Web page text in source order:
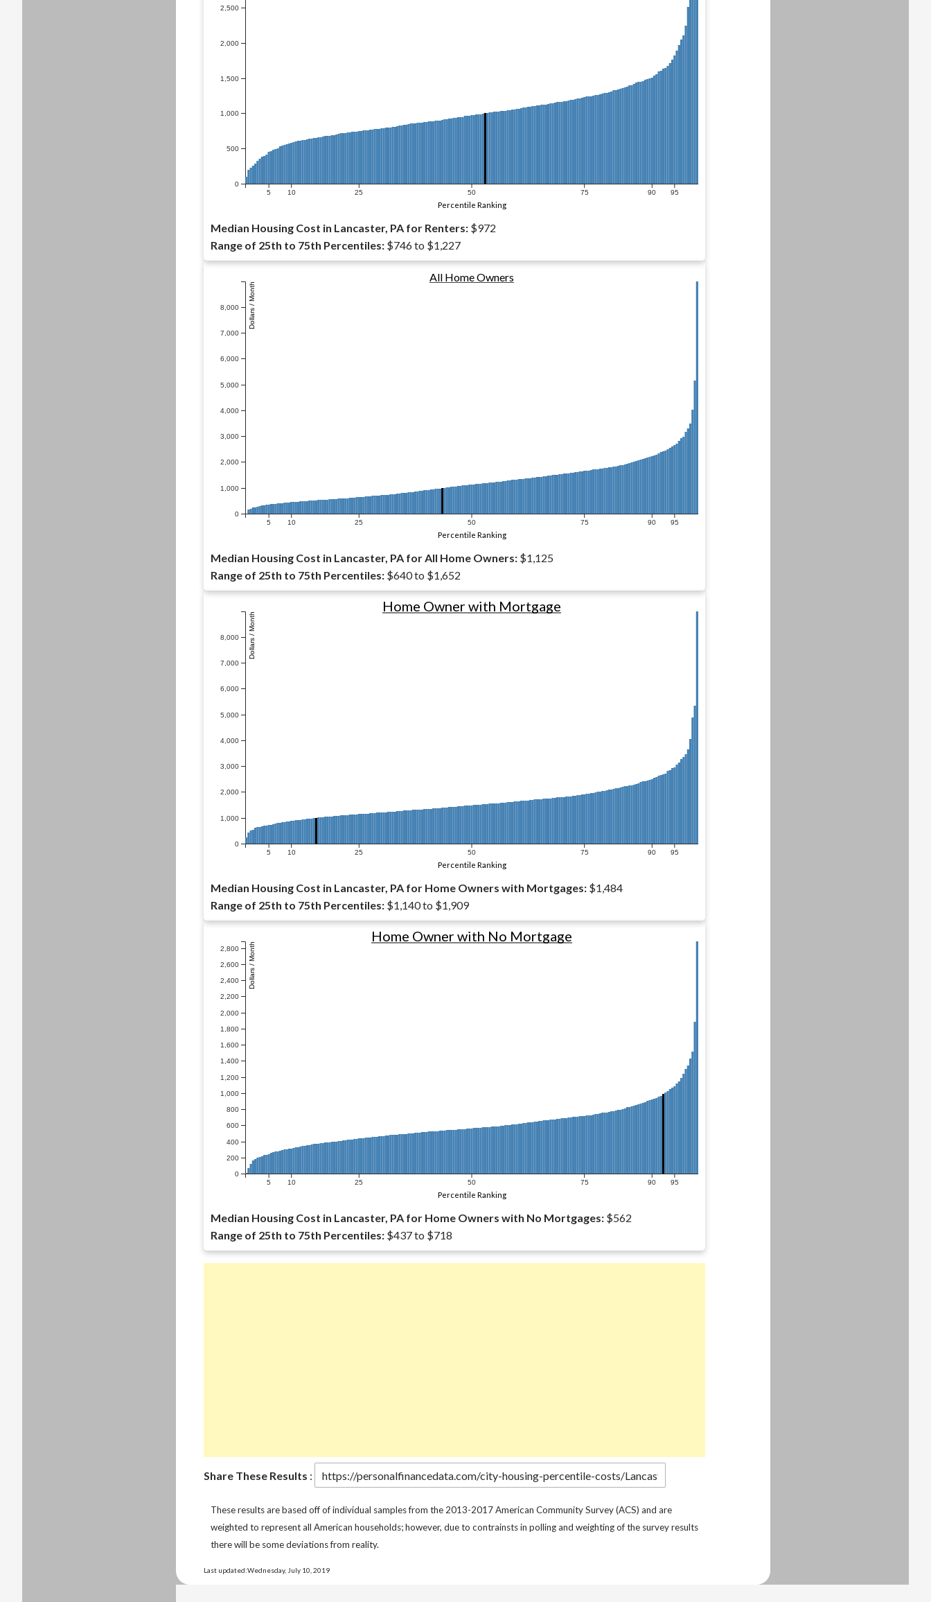
0
500
1,000
1,500
2,000
2,500
5 10 25 50 75 90 95
Percentile Ranking
Median Housing Cost in Lancaster, PA for Renters: $972
Range of 25th to 75th Percentiles: $746 to $1,227
0
1,000
2,000
3,000
4,000
5,000
6,000
7,000
8,000 Dollars / Month
5 10 25 50 75 90 95
All Home Owners
Percentile Ranking
Median Housing Cost in Lancaster, PA for All Home Owners: $1,125
Range of 25th to 75th Percentiles: $640 to $1,652
0
1,000
2,000
3,000
4,000
5,000
6,000
7,000
8,000 Dollars / Month
5 10 25 50 75 90 95
Home Owner with Mortgage
Percentile Ranking
Median Housing Cost in Lancaster, PA for Home Owners with Mortgages: $1,484
Range of 25th to 75th Percentiles: $1,140 to $1,909
0
200
400
600
800
1,000
1,200
1,400
1,600
1,800
2,000
2,200
2,400
2,600
2,800 Dollars / Month
5 10 25 50 75 90 95
Home Owner with No Mortgage
Percentile Ranking
Median Housing Cost in Lancaster, PA for Home Owners with No Mortgages: $562
Range of 25th to 75th Percentiles: $437 to $718
Share These Results :
These results are based off of individual samples from the 2013-2017 American Community Survey (ACS) and are
weighted to represent all American households; however, due to contrainsts in polling and weighting of the survey results
there will be some deviations from reality.
Last updated:Wednesday, July 10, 2019